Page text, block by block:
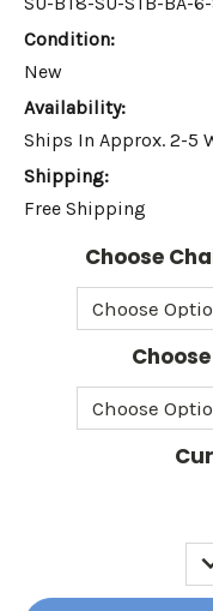
Condition:
New
Availability:
Ships In Approx. 2-5
Shipping:
Free Shipping
Choose